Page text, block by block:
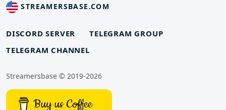
STREAMERSBASE.COM
DISCORD SERVER
TELEGRAM GROUP
TELEGRAM CHANNEL
Streamersbase © 2019-2026
Buy us Coffee